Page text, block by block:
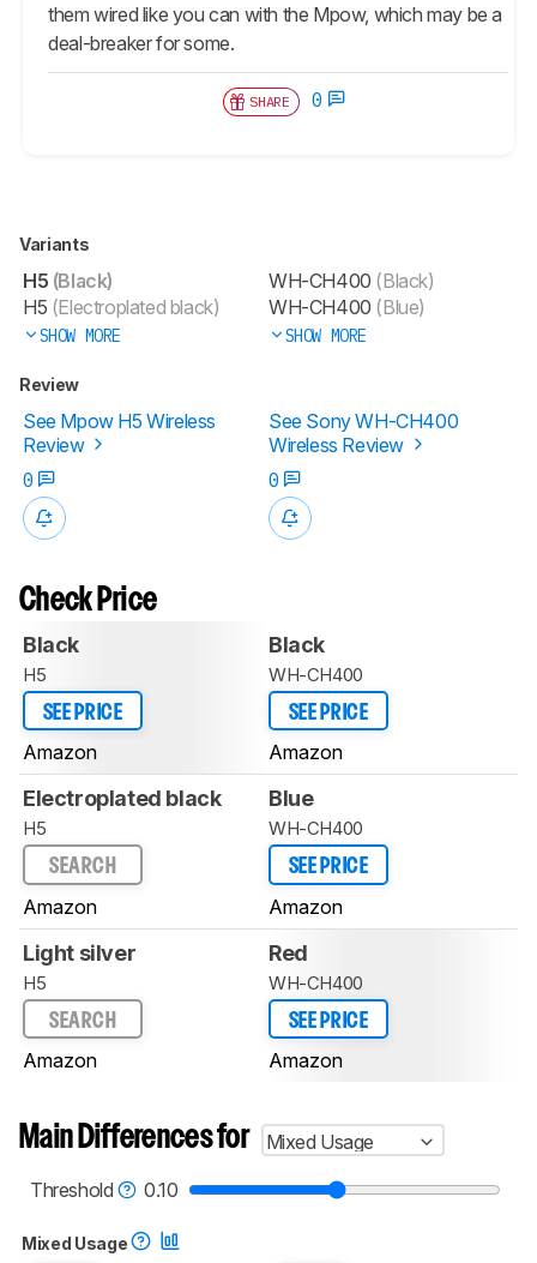
them wired like you can with the Mpow, which may be a
deal-breaker for some.
SHARE 0
Variants
H5 (Black)
H5 (Electroplated black)
SHOW MORE
WH-CH400 (Black)
WH-CH400 (Blue)
SHOW MORE
Review
See Mpow H5 Wireless
Review
See Sony WH-CH400
Wireless Review
0
0
Check Price
Black
H5
SEE PRICE
Amazon
Black
WH-CH400
SEE PRICE
Amazon
Electroplated black
H5
SEARCH
Amazon
Blue
WH-CH400
SEE PRICE
Amazon
Light silver
H5
SEARCH
Amazon
Red
WH-CH400
SEE PRICE
Amazon
Main Differences for
Mixed Usage
Threshold
0.10
Mixed Usage